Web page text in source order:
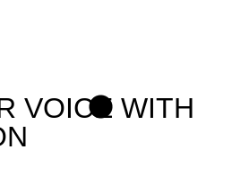
VOICE WITH